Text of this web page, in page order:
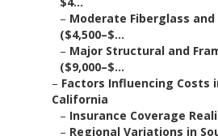
– Moderate Fiberglass and
($4,500–$...
– Major Structural and
($9,000–$...
– Factors Influencing Costs
California
– Insurance Coverage
– Regional Variations in